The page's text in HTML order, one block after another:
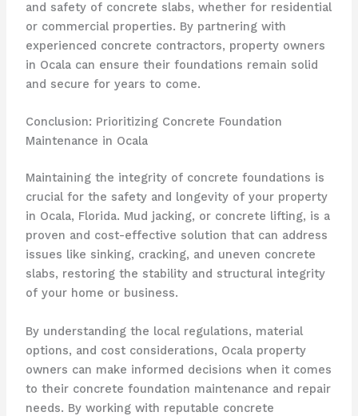
and safety of concrete slabs, whether for residential
or commercial properties. By partnering with
experienced concrete contractors, property owners
in Ocala can ensure their foundations remain solid
and secure for years to come.
Conclusion: Prioritizing Concrete Foundation
Maintenance in Ocala
Maintaining the integrity of concrete foundations is
crucial for the safety and longevity of your property
in Ocala, Florida. Mud jacking, or concrete lifting, is a
proven and cost-effective solution that can address
issues like sinking, cracking, and uneven concrete
slabs, restoring the stability and structural integrity
of your home or business.
By understanding the local regulations, material
options, and cost considerations, Ocala property
owners can make informed decisions when it comes
to their concrete foundation maintenance and repair
needs. By working with reputable concrete